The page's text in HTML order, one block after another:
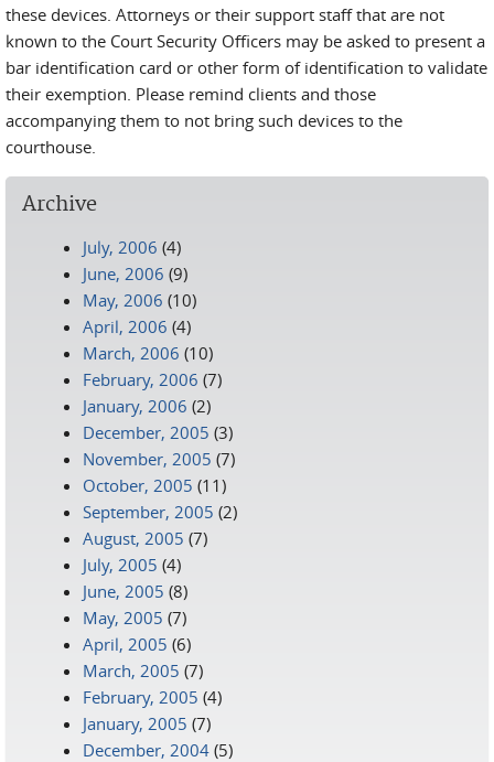
these devices. Attorneys or their support staff that are not
known to the Court Security Officers may be asked to present a
bar identification card or other form of identification to validate
their exemption. Please remind clients and those
accompanying them to not bring such devices to the
courthouse.
Archive
July, 2006 (4)
June, 2006 (9)
May, 2006 (10)
April, 2006 (4)
March, 2006 (10)
February, 2006 (7)
January, 2006 (2)
December, 2005 (3)
November, 2005 (7)
October, 2005 (11)
September, 2005 (2)
August, 2005 (7)
July, 2005 (4)
June, 2005 (8)
May, 2005 (7)
April, 2005 (6)
March, 2005 (7)
February, 2005 (4)
January, 2005 (7)
December, 2004 (5)